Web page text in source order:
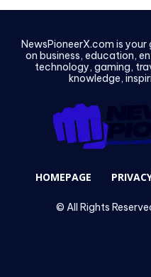
NewsPioneerX.com is
on business, education,
technology, gaming,
knowledge,
HOMEPAGE
© All Rights